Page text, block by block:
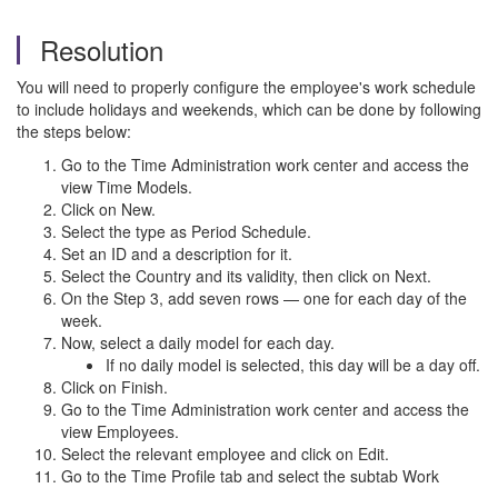
Resolution
You will need to properly configure the employee's work schedule
to include holidays and weekends, which can be done by following
the steps below:
Go to the Time Administration work center and access the
view Time Models.
Click on New.
Select the type as Period Schedule.
Set an ID and a description for it.
Select the Country and its validity, then click on Next.
On the Step 3, add seven rows — one for each day of the
week.
Now, select a daily model for each day.
If no daily model is selected, this day will be a day off.
Click on Finish.
Go to the Time Administration work center and access the
view Employees.
Select the relevant employee and click on Edit.
Go to the Time Profile tab and select the subtab Work